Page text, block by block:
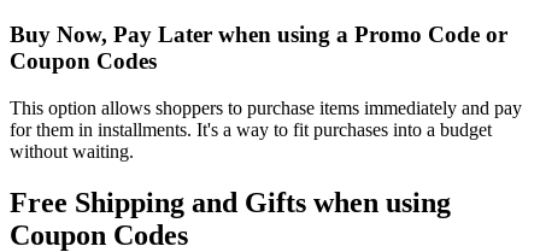
Buy Now, Pay Later when using a Promo Code or
Coupon Codes
This option allows shoppers to purchase items immediately and pay
for them in installments. It's a way to fit purchases into a budget
without waiting.
Free Shipping and Gifts when using
Coupon Codes